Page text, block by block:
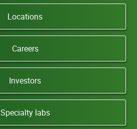
Locations
Careers
Investors
Specialty labs